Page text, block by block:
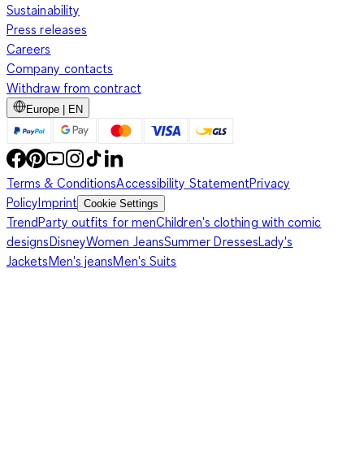
Sustainability
Press releases
Careers
Company contacts
Withdraw from contract
Europe | EN
Terms & ConditionsAccessibility StatementPrivacy
PolicyImprint Cookie Settings
TrendParty outfits for menChildren's clothing with comic
designsDisneyWomen JeansSummer DressesLady's
JacketsMen's jeansMen's Suits